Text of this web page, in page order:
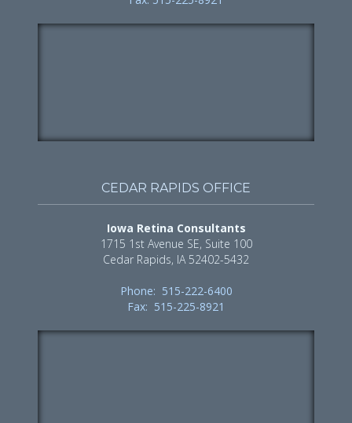
CEDAR RAPIDS OFFICE
Iowa Retina Consultants
1715 1st Avenue SE, Suite 100
Cedar Rapids, IA 52402-5432
Phone: 515-222-6400
Fax: 515-225-8921